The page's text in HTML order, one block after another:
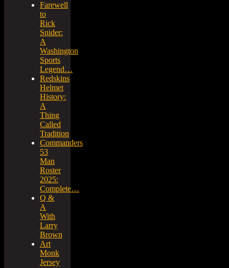
Farewell
to
Rick
Snider:
A
Washington
Sports
Legend…
Redskins
Helmet
History:
A
Thing
Called
Tradition
Commanders
53
Man
Roster
2025:
Complete…
Q &
A
With
Larry
Brown
Art
Monk
Jersey